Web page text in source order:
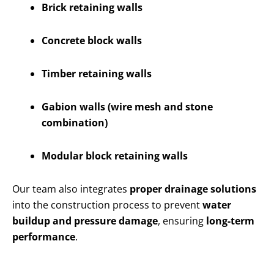
Brick retaining walls
Concrete block walls
Timber retaining walls
Gabion walls (wire mesh and stone
combination)
Modular block retaining walls
Our team also integrates proper drainage solutions
into the construction process to preventwater
buildup and pressure damage, ensuring long-term
performance.